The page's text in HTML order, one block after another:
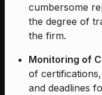
cumbersome
the degree of
the firm.
Monitoring of
of
and deadlines